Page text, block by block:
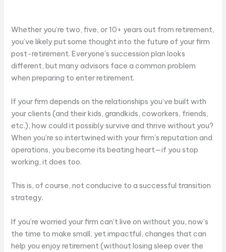
Whether you’re two, five, or 10+ years out from retirement,
you’ve likely put some thought into the future of your firm
post-retirement. Everyone’s succession plan looks
different, but many advisors face a common problem
when preparing to enter retirement.
If your firm depends on the relationships you’ve built with
your clients (and their kids, grandkids, coworkers, friends,
etc.), how could it possibly survive and thrive without you?
When you’re so intertwined with your firm’s reputation and
operations, you become its beating heart—if you stop
working, it does too.
This is, of course, not conducive to a successful transition
strategy.
If you’re worried your firm can’t live on without you, now’s
the time to make small, yet impactful, changes that can
help you enjoy retirement (without losing sleep over the